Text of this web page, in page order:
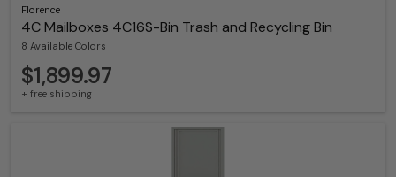
Florence
4C Mailboxes 4C16S-Bin Trash and Recycling Bin
8 Available Colors
$1,899.97
+ free shipping